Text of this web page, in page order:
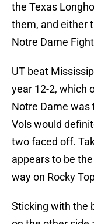
the Texas
them, and either
Notre Dame
UT beat
year 12-2, which
Notre Dame was
Vols would
two faced off.
appears to be
way on Rocky
Sticking with the